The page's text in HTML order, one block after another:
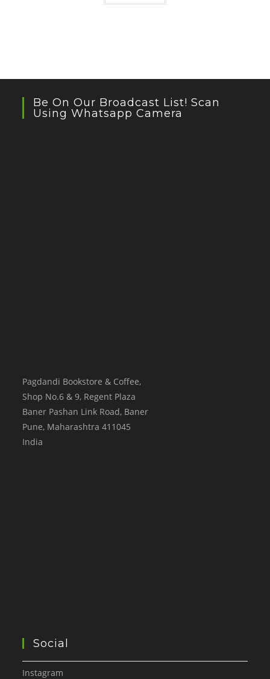
Be On Our Broadcast List! Scan
Using Whatsapp Camera
Pagdandi Bookstore & Coffee,
Shop No.6 & 9, Regent Plaza
Baner Pashan Link Road, Baner
Pune, Maharashtra 411045
India
Social
Instagram